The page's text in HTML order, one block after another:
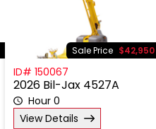
Sale Price $42,950
ID# 150067
2026 Bil-Jax 4527A
Hour 0
View Details